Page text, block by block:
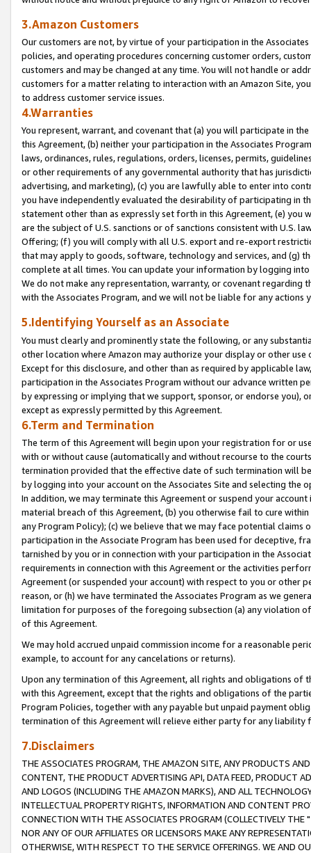
3.Amazon Customers
Our customers are not, by virtue of your participation in the
policies, and operating procedures concerning customer orders,
customers and may be changed at any time. You will not handle or
customers for a matter relating to interaction with an Amazon Site,
to address customer service issues.
4.Warranties
You represent, warrant, and covenant that (a) you will participate in
this Agreement, (b) neither your participation in the Associates
laws, ordinances, rules, regulations, orders, licenses, permits,
or other requirements of any governmental authority that has
advertising, and marketing), (c) you are lawfully able to enter into
you have independently evaluated the desirability of participating in
statement other than as expressly set forth in this Agreement, (e)
are the subject of U.S. sanctions or of sanctions consistent with U.S.
Offering; (f) you will comply with all U.S. export and re-export
that may apply to goods, software, technology and services, and (g)
complete at all times. You can update your information by logging
We do not make any representation, warranty, or covenant regarding
with the Associates Program, and we will not be liable for any actions
5.Identifying Yourself as an Associate
You must clearly and prominently state the following, or any
other location where Amazon may authorize your display or other
Except for this disclosure, and other than as required by applicable
participation in the Associates Program without our advance written
by expressing or implying that we support, sponsor, or endorse you),
except as expressly permitted by this Agreement.
6.Term and Termination
The term of this Agreement will begin upon your registration for or
with or without cause (automatically and without recourse to the
termination provided that the effective date of such termination will
by logging into your account on the Associates Site and selecting the
In addition, we may terminate this Agreement or suspend your
material breach of this Agreement, (b) you otherwise fail to cure
any Program Policy); (c) we believe that we may face potential
participation in the Associate Program has been used for deceptive,
tarnished by you or in connection with your participation in the
requirements in connection with this Agreement or the activities
Agreement (or suspended your account) with respect to you or other
reason, or (h) we have terminated the Associates Program as we
limitation for purposes of the foregoing subsection (a) any violation
of this Agreement.
We may hold accrued unpaid commission income for a reasonable
example, to account for any cancelations or returns).
Upon any termination of this Agreement, all rights and obligations of
with this Agreement, except that the rights and obligations of the
Program Policies, together with any payable but unpaid payment
termination of this Agreement will relieve either party for any liability
7.Disclaimers
THE ASSOCIATES PROGRAM, THE AMAZON SITE, ANY PRODUCTS
CONTENT, THE PRODUCT ADVERTISING API, DATA FEED, PRODUCT
AND LOGOS (INCLUDING THE AMAZON MARKS), AND ALL
INTELLECTUAL PROPERTY RIGHTS, INFORMATION AND CONTENT
CONNECTION WITH THE ASSOCIATES PROGRAM (COLLECTIVELY THE "
NOR ANY OF OUR AFFILIATES OR LICENSORS MAKE ANY
OTHERWISE, WITH RESPECT TO THE SERVICE OFFERINGS. WE AND